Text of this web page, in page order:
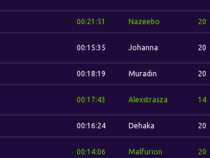
00:21:51 Nazeebo 20
00:15:35 Johanna 20
00:18:19 Muradin 20
00:17:43 Alexstrasza 14
00:16:24 Dehaka 20
00:14:06 Malfurion 20